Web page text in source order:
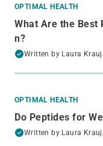
OPTIMAL HEALTH
What Are the Best
n?
Written by Laura
OPTIMAL HEALTH
Do Peptides for
Written by Laura